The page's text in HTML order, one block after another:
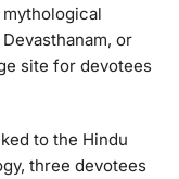
or
site for devotees
to the Hindu
three devotees